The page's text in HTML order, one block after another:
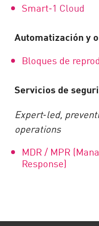
Smart‑1 Cloud
Automatización y
Bloques de
Servicios de
Expert‑led,
operations
MDR / MPR
Response)